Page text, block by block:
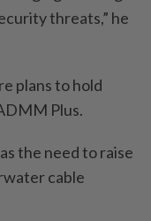
threats,” he
plans to hold
Plus.
the need to raise
cable